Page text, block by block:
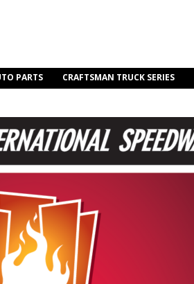
PARTS CRAFTSMAN TRUCK SERIES